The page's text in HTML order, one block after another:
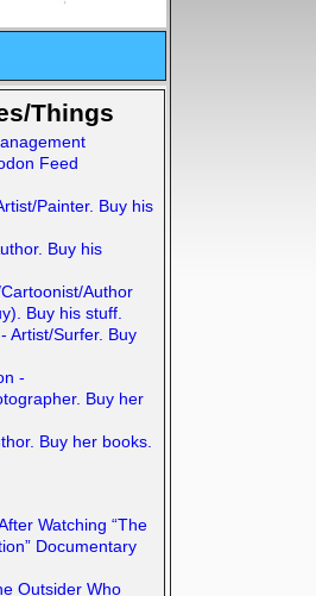
Things
Feed
Painter. Buy his
Buy his
Author
Buy his stuff.
Artist/Surfer. Buy
-
Buy her
Buy her books.
Watching “The
Documentary
Outsider Who